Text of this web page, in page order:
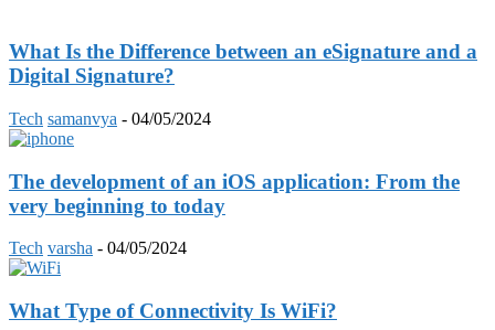
What Is the Difference between an eSignature and a
Digital Signature?
Tech samanvya - 04/05/2024
The development of an iOS application: From the
very beginning to today
Tech varsha - 04/05/2024
What Type of Connectivity Is WiFi?